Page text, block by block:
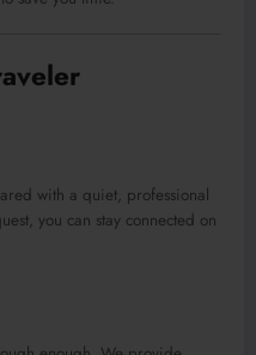
with a quiet, professional
you can stay connected on